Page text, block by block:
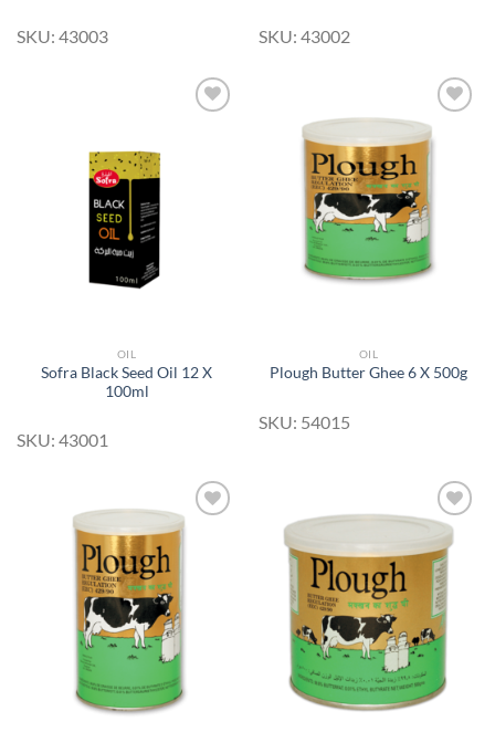
SKU: 43003 SKU: 43002
OIL
Sofra Black Seed Oil 12 X
100ml
SKU: 43001
OIL
Plough Butter Ghee 6 X 500g
SKU: 54015
Add to
Wishlist